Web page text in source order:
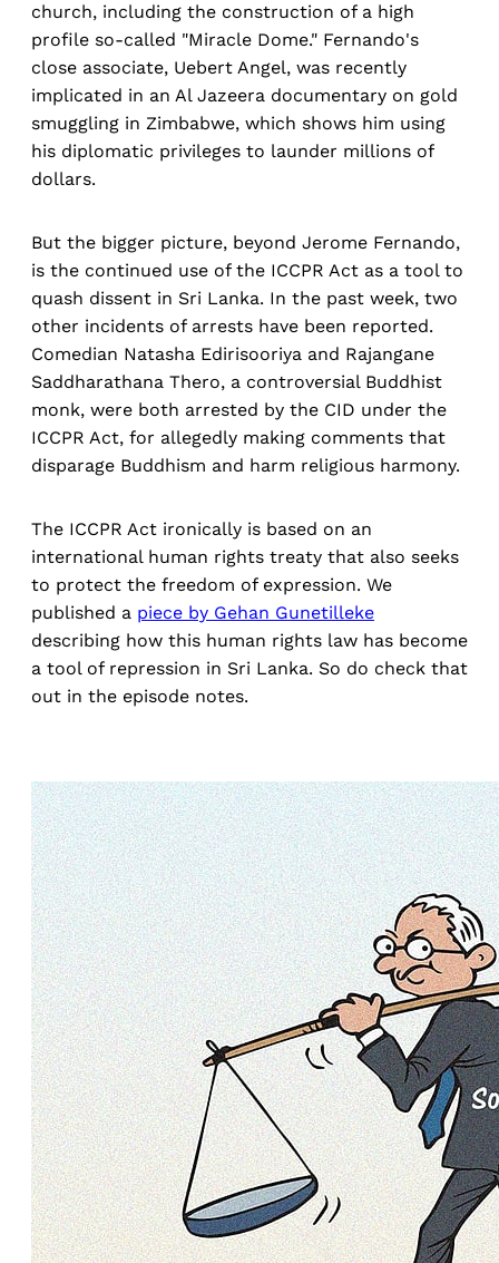
church, including the construction of a high
profile so-called "Miracle Dome." Fernando's
close associate, Uebert Angel, was recently
implicated in an Al Jazeera documentary on gold
smuggling in Zimbabwe, which shows him using
his diplomatic privileges to launder millions of
dollars.
But the bigger picture, beyond Jerome Fernando,
is the continued use of the ICCPR Act as a tool to
quash dissent in Sri Lanka. In the past week, two
other incidents of arrests have been reported.
Comedian Natasha Edirisooriya and Rajangane
Saddharathana Thero, a controversial Buddhist
monk, were both arrested by the CID under the
ICCPR Act, for allegedly making comments that
disparage Buddhism and harm religious harmony.
The ICCPR Act ironically is based on an
international human rights treaty that also seeks
to protect the freedom of expression. We
published a piece by Gehan Gunetilleke
describing how this human rights law has become
a tool of repression in Sri Lanka. So do check that
out in the episode notes.